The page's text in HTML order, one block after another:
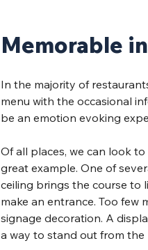
Memorable
In the majority of
menu with the occasional
be an emotion evoking
Of all places, we can look
great example. One of
ceiling brings the course to
make an entrance. Too few
signage decoration. A
a way to stand out from